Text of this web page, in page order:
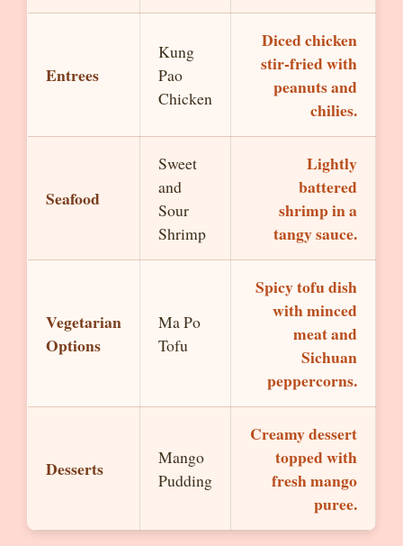
Entrees
Kung
Pao
Chicken
Diced chicken
stir-fried with
peanuts and
chilies.
Seafood
Sweet
and
Sour
Shrimp
Lightly
battered
shrimp in a
tangy sauce.
Vegetarian
Options
Ma Po
Tofu
Spicy tofu dish
with minced
meat and
Sichuan
peppercorns.
Desserts
Mango
Pudding
Creamy dessert
topped with
fresh mango
puree.